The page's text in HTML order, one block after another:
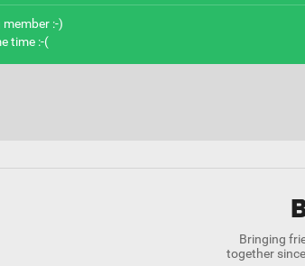
:-)
time :-(
Bringing
together